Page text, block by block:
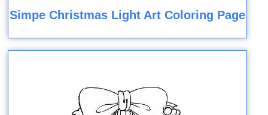
Simpe Christmas Light Art Coloring Page